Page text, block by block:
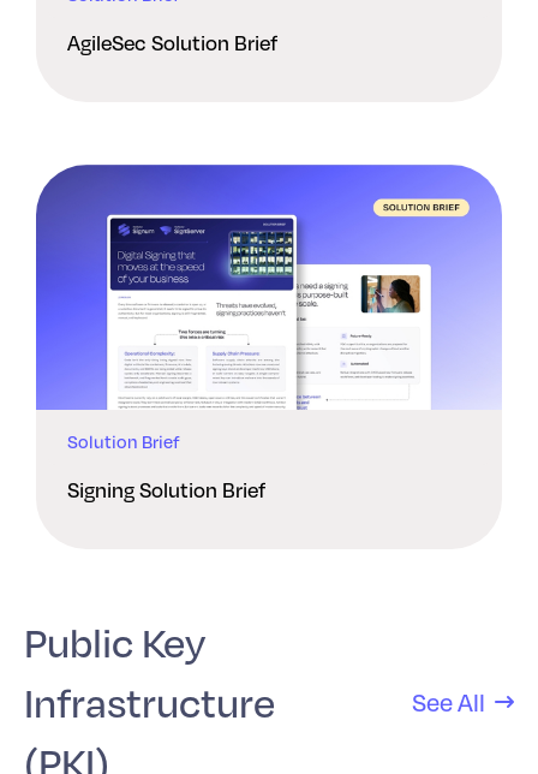
AgileSec Solution Brief
Solution Brief
Signing Solution Brief
Public Key
Infrastructure
(PKI)
See All